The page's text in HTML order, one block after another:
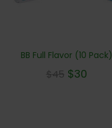
BB Full Flavor (10 Pack)
$45 $30